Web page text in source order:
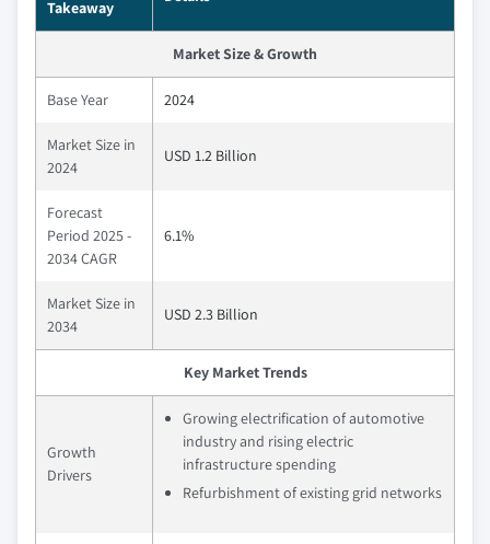
Takeaway
Market Size & Growth
Base Year 2024
Market Size in
2024
USD 1.2 Billion
Forecast
Period 2025 -
2034 CAGR
6.1%
Market Size in
2034
USD 2.3 Billion
Key Market Trends
Growth
Drivers
Growing electrification of automotive
industry and rising electric
infrastructure spending
Refurbishment of existing grid networks